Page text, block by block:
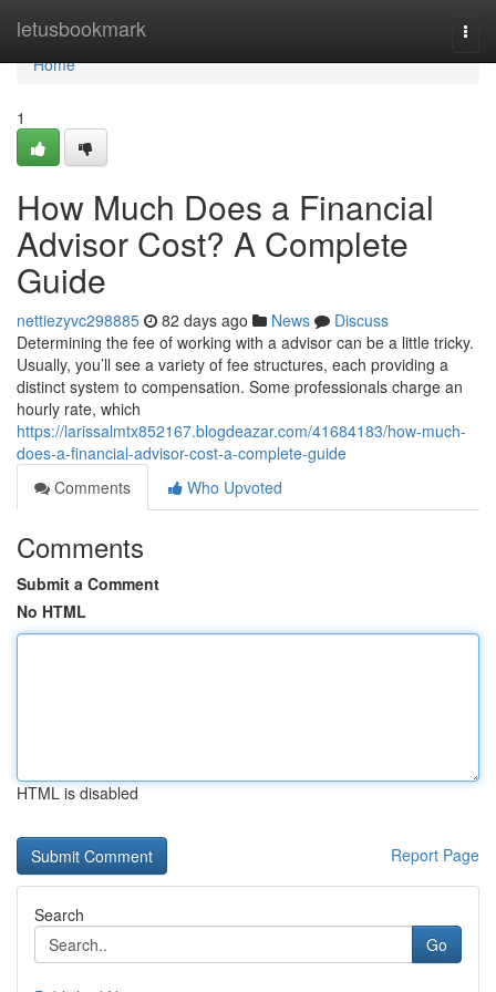
letusbookmark
Home
Home
1
How Much Does a Financial
Advisor Cost? A Complete
Guide
nettiezyvc298885 82 days ago News
Discuss
Determining the fee of working with a advisor can be a little tricky.
Usually, you’ll see a variety of fee structures, each providing a
distinct system to compensation. Some professionals charge an
hourly rate, which
https://larissalmtx852167.blogdeazar.com/41684183/how-much-
does-a-financial-advisor-cost-a-complete-guide
Comments
Who Upvoted
Comments
Submit a Comment
No HTML
HTML is disabled
Report Page
Search
Go